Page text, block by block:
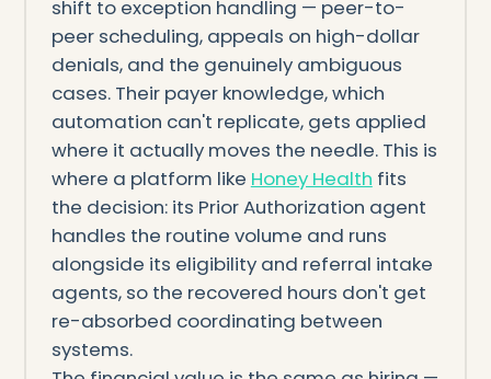
shift to exception handling — peer-to-
peer scheduling, appeals on high-dollar
denials, and the genuinely ambiguous
cases. Their payer knowledge, which
automation can't replicate, gets applied
where it actually moves the needle. This is
where a platform like Honey Health fits
the decision: its Prior Authorization agent
handles the routine volume and runs
alongside its eligibility and referral intake
agents, so the recovered hours don't get
re-absorbed coordinating between
systems.